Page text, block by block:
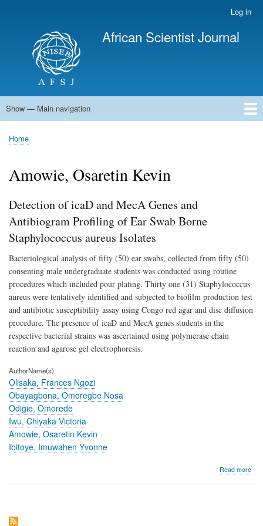
main
content
Log in
African Scientist Journal
Main
Show — Main navigation
Home
Breadcrumb
Home
Amowie, Osaretin Kevin
Detection of icaD and MecA Genes and
Antibiogram Profiling of Ear Swab Borne
Staphylococcus aureus Isolates
Bacteriological analysis of fifty (50) ear swabs, collected from fifty (50)
consenting male undergraduate students was conducted using routine
procedures which included pour plating. Thirty one (31) Staphylococcus
aureus were tentatively identified and subjected to biofilm production test
and antibiotic susceptibility assay using Congo red agar and disc diffusion
procedure. The presence of icaD and MecA genes students in the
respective bacterial strains was ascertained using polymerase chain
reaction and agarose gel electrophoresis.
AuthorName(s)
Olisaka, Frances Ngozi
Obayagbona, Omoregbe Nosa
Odigie, Omorede
Iwu, Chiyaka Victoria
Amowie, Osaretin Kevin
Ibitoye, Imuwahen Yvonne
Read more